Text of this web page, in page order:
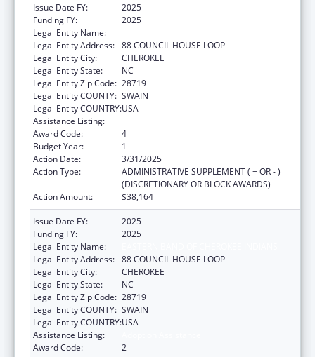
Issue Date FY:
2025
Funding FY:
2025
Legal Entity Name:
Legal Entity Address: 88 COUNCIL HOUSE LOOP
Legal Entity City:
CHEROKEE
Legal Entity State:
NC
Legal Entity Zip Code: 28719
Legal Entity COUNTY: SWAIN
Legal Entity COUNTRY:USA
Assistance Listing:
Award Code:
4
Budget Year:
1
Action Date:
3/31/2025
Action Type:
ADMINISTRATIVE SUPPLEMENT ( + OR - )
(DISCRETIONARY OR BLOCK AWARDS)
Action Amount:
$38,164
Issue Date FY:
2025
Funding FY:
2025
Legal Entity Name:
Legal Entity Address: 88 COUNCIL HOUSE LOOP
Legal Entity City:
CHEROKEE
Legal Entity State:
NC
Legal Entity Zip Code: 28719
Legal Entity COUNTY: SWAIN
Legal Entity COUNTRY:USA
Assistance Listing:
Award Code:
2